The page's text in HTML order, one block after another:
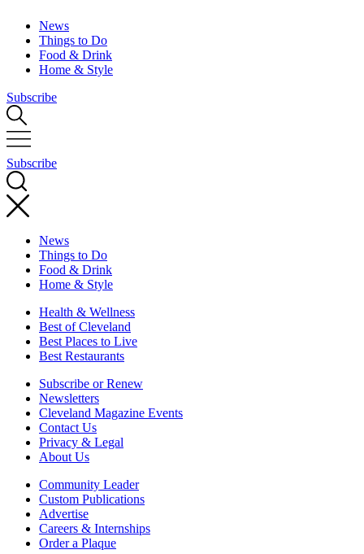
News
Things to Do
Food & Drink
Home & Style
Subscribe
Subscribe
News
Things to Do
Food & Drink
Home & Style
Health & Wellness
Best of Cleveland
Best Places to Live
Best Restaurants
Subscribe or Renew
Newsletters
Cleveland Magazine Events
Contact Us
Privacy & Legal
About Us
Community Leader
Custom Publications
Advertise
Careers & Internships
Order a Plaque